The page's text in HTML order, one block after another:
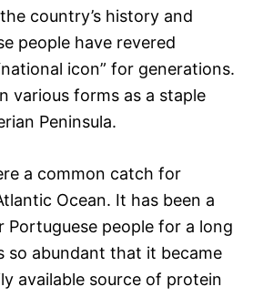
country’s history and
people have revered
icon” for generations.
various forms as a staple
Peninsula.
a common catch for
Ocean. It has been a
people for a long
so abundant that it became
available source of protein